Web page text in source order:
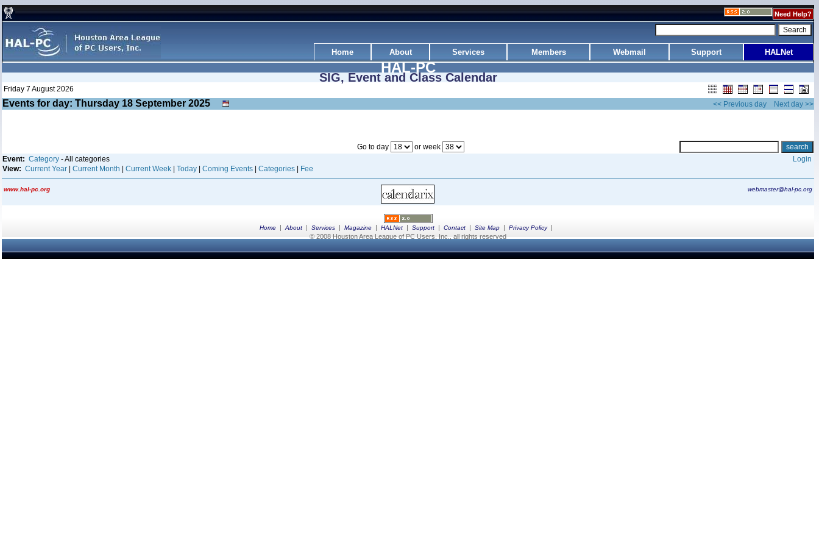
Need Help?
Home About Services Members Webmail Support HALNet
HAL-PC
SIG, Event and Class Calendar
Friday 7 August 2026
Events for day: Thursday 18 September 2025 << Previous day Next day >>
Go to day
or week
Event: Category - All categories
View: Current Year Current Month Current Week Today Coming Events Categories Fee
Login
www.hal-pc.org webmaster@hal-pc.org
Home | About | Services | Magazine | HALNet | Support | Contact | Site Map | Privacy Policy|
© 2008 Houston Area League of PC Users, Inc., all rights reserved